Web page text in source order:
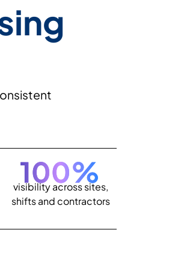
100%
visibility across sites,
shifts and contractors